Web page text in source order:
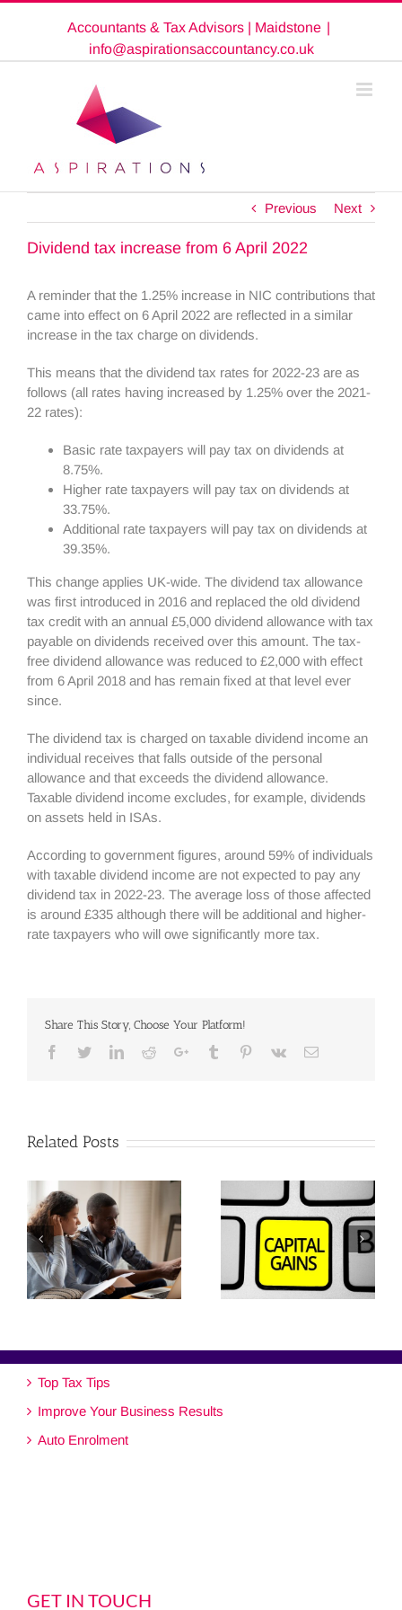
Accountants & Tax Advisors | Maidstone |
info@aspirationsaccountancy.co.uk
Previous Next
Dividend tax increase from 6 April 2022
A reminder that the 1.25% increase in NIC contributions that
came into effect on 6 April 2022 are reflected in a similar
increase in the tax charge on dividends.
This means that the dividend tax rates for 2022-23 are as
follows (all rates having increased by 1.25% over the 2021-
22 rates):
Basic rate taxpayers will pay tax on dividends at
8.75%.
Higher rate taxpayers will pay tax on dividends at
33.75%.
Additional rate taxpayers will pay tax on dividends at
39.35%.
This change applies UK-wide. The dividend tax allowance
was first introduced in 2016 and replaced the old dividend
tax credit with an annual £5,000 dividend allowance with tax
payable on dividends received over this amount. The tax-
free dividend allowance was reduced to £2,000 with effect
from 6 April 2018 and has remain fixed at that level ever
since.
The dividend tax is charged on taxable dividend income an
individual receives that falls outside of the personal
allowance and that exceeds the dividend allowance.
Taxable dividend income excludes, for example, dividends
on assets held in ISAs.
According to government figures, around 59% of individuals
with taxable dividend income are not expected to pay any
dividend tax in 2022-23. The average loss of those affected
is around £335 although there will be additional and higher-
rate taxpayers who will owe significantly more tax.
Share This Story, Choose Your Platform!
Facebook
TwitterLinkedinRedditGoogle+Tumblr Pinterest
Vk Email
Related Posts
Top Tax Tips
Improve Your Business Results
Auto Enrolment
GET IN TOUCH